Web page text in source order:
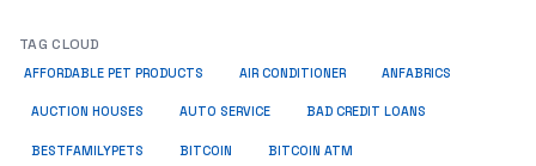
TAG CLOUD
AFFORDABLE PET PRODUCTS AIR CONDITIONER ANFABRICS
AUCTION HOUSES AUTO SERVICE BAD CREDIT LOANS
BESTFAMILYPETS BITCOIN BITCOIN ATM